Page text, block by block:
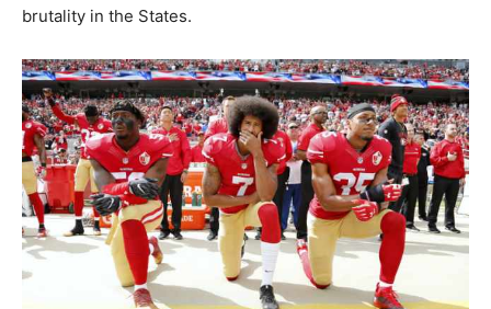
brutality in the States.